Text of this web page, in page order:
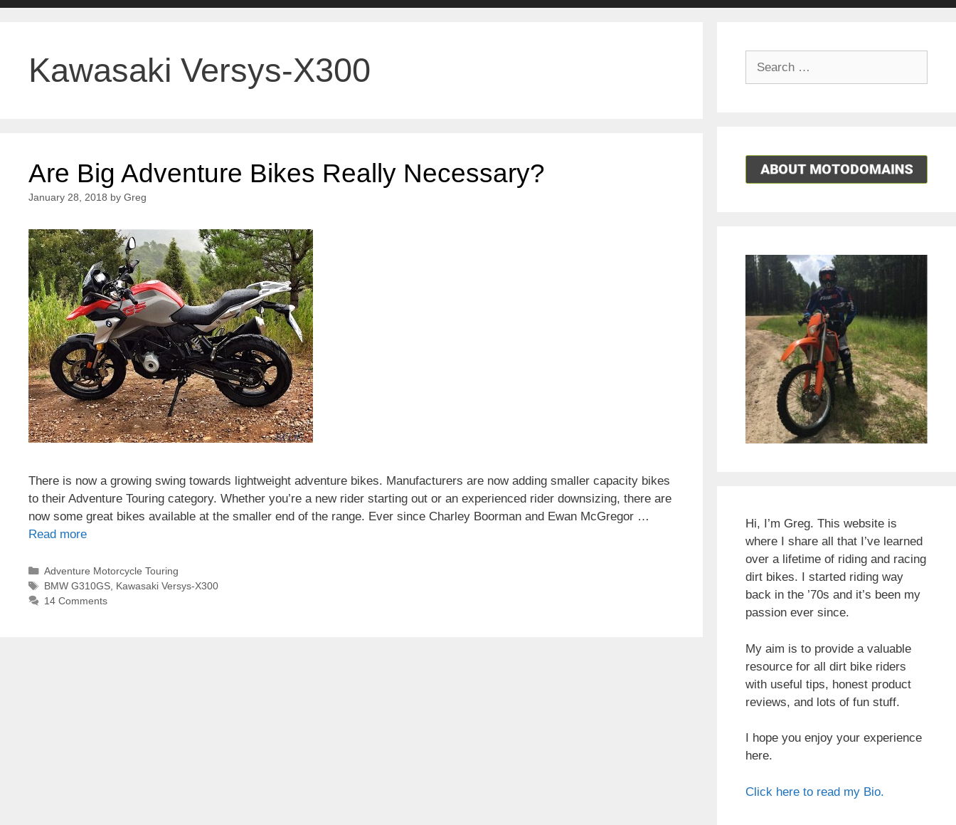
Kawasaki Versys-X300
Are Big Adventure Bikes Really Necessary?
January 28, 2018 by Greg
There is now a growing swing towards lightweight adventure bikes. Manufacturers are now adding smaller capacity bikes
to their Adventure Touring category. Whether you’re a new rider starting out or an experienced rider downsizing, there are
now some great bikes available at the smaller end of the range. Ever since Charley Boorman and Ewan McGregor …
Read more
Categories
Adventure Motorcycle Touring
Tags
BMW G310GS, Kawasaki Versys-X300
14 Comments
Hi, I’m Greg. This website is
where I share all that I’ve learned
over a lifetime of riding and racing
dirt bikes. I started riding way
back in the ’70s and it’s been my
passion ever since.
My aim is to provide a valuable
resource for all dirt bike riders
with useful tips, honest product
reviews, and lots of fun stuff.
I hope you enjoy your experience
here.
Click here to read my Bio.